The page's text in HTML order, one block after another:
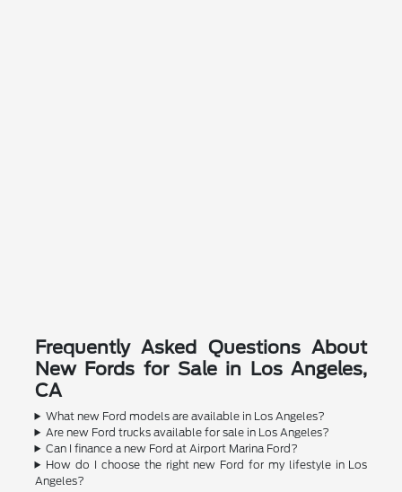
Frequently Asked Questions About
New Fords for Sale in Los Angeles,
CA
What new Ford models are available in Los Angeles?
Are new Ford trucks available for sale in Los Angeles?
Can I finance a new Ford at Airport Marina Ford?
How do I choose the right new Ford for my lifestyle in Los
Angeles?